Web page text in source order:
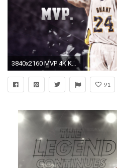
3840x2160 MVP 4K Kobe Bryant Wallpaper
91